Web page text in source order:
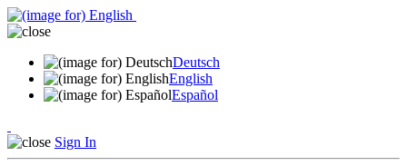
Deutsch
English
Español
Sign In